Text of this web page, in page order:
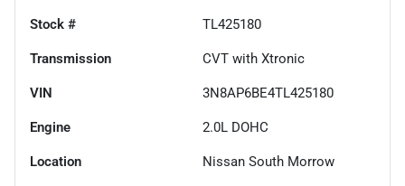
Stock # TL425180
Transmission CVT with Xtronic
VIN 3N8AP6BE4TL425180
Engine 2.0L DOHC
Location Nissan South Morrow